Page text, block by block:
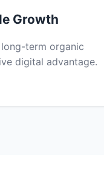
Growth
term organic
digital advantage.